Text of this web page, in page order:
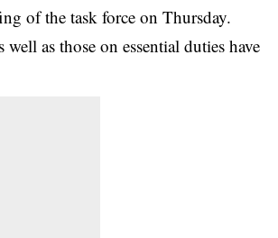
of the task force on Thursday.
as those on essential duties have